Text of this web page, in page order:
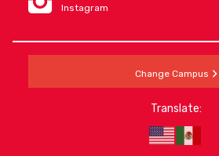
Instagram
Change Campus
Translate: